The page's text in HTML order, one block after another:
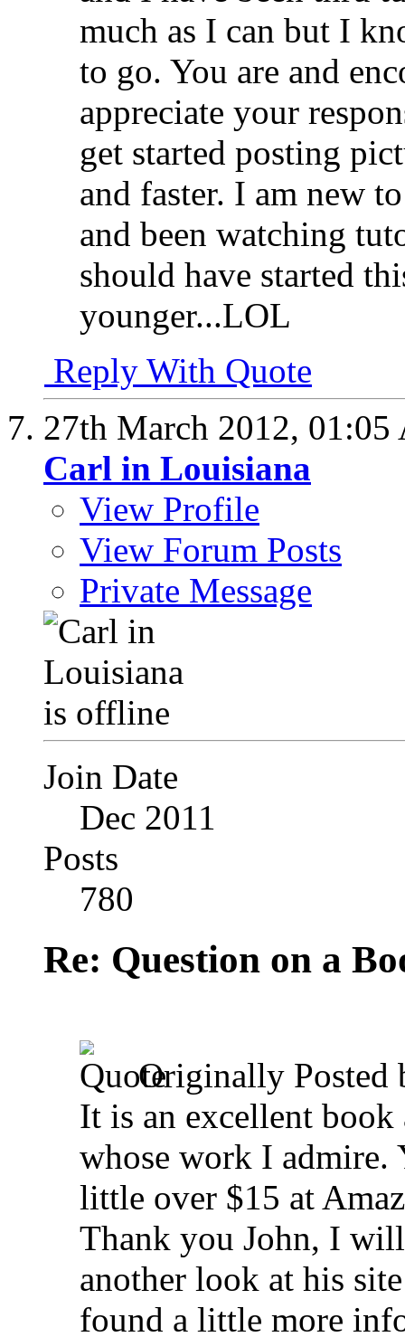
much as I can but I
to go. You are and
appreciate your
get started posting
and faster. I am new
and been watching
should have started
younger...LOL
Reply With Quote
27th March 2012, 01:05
Carl in Louisiana
View Profile
View Forum Posts
Private Message
Join Date
Dec 2011
Posts
780
Re: Question on a
Originally Posted
It is an excellent book
whose work I admire.
little over $15 at
Thank you John, I
another look at his
found a little more